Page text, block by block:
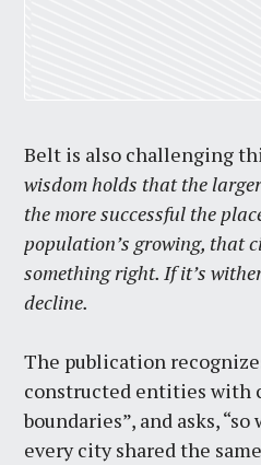
Belt is also challenging
wisdom holds that the
the more successful the
population’s growing, that
something right. If it’s
decline.
The publication
constructed entities with
boundaries”, and asks,
every city shared the